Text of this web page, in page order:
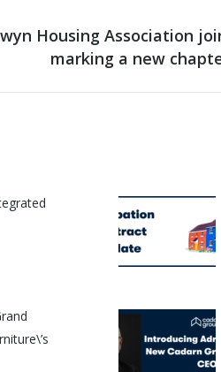
Housing Association
marking a new